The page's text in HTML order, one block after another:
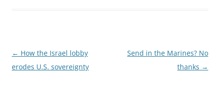
Post
navigation
← How the Israel lobby
erodes U.S. sovereignty
Send in the Marines? No
thanks →